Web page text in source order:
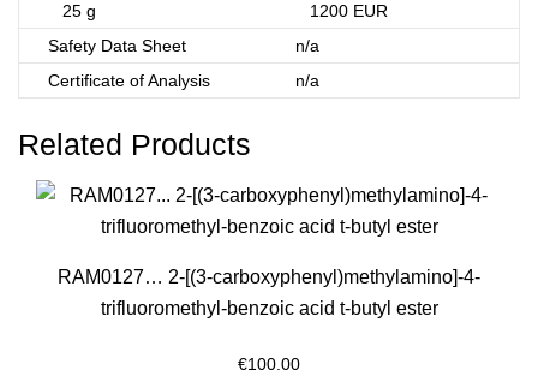
25 g
1200 EUR
Safety Data Sheet
n/a
Certificate of Analysis
n/a
Related Products
RAM0127… 2-[(3-carboxy­phenyl­)methyl­amino­]-4-
trifluoro­methyl-benz­oic acid t-butyl ester
€100.00